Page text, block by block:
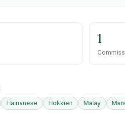
1
Hainanese Hokkien Malay